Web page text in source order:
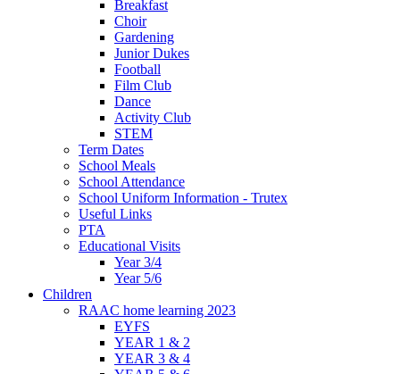
Breakfast
Choir
Gardening
Junior Dukes
Football
Film Club
Dance
Activity Club
STEM
Term Dates
School Meals
School Attendance
School Uniform Information - Trutex
Useful Links
PTA
Educational Visits
Year 3/4
Year 5/6
Children
RAAC home learning 2023
EYFS
YEAR 1 & 2
YEAR 3 & 4